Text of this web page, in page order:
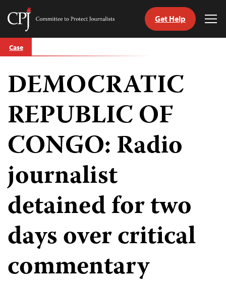
Skip
to
Committee
Journalists
Get Help
Case
DEMOCRATIC
REPUBLIC OF
CONGO: Radio
journalist
detained for two
days over critical
commentary